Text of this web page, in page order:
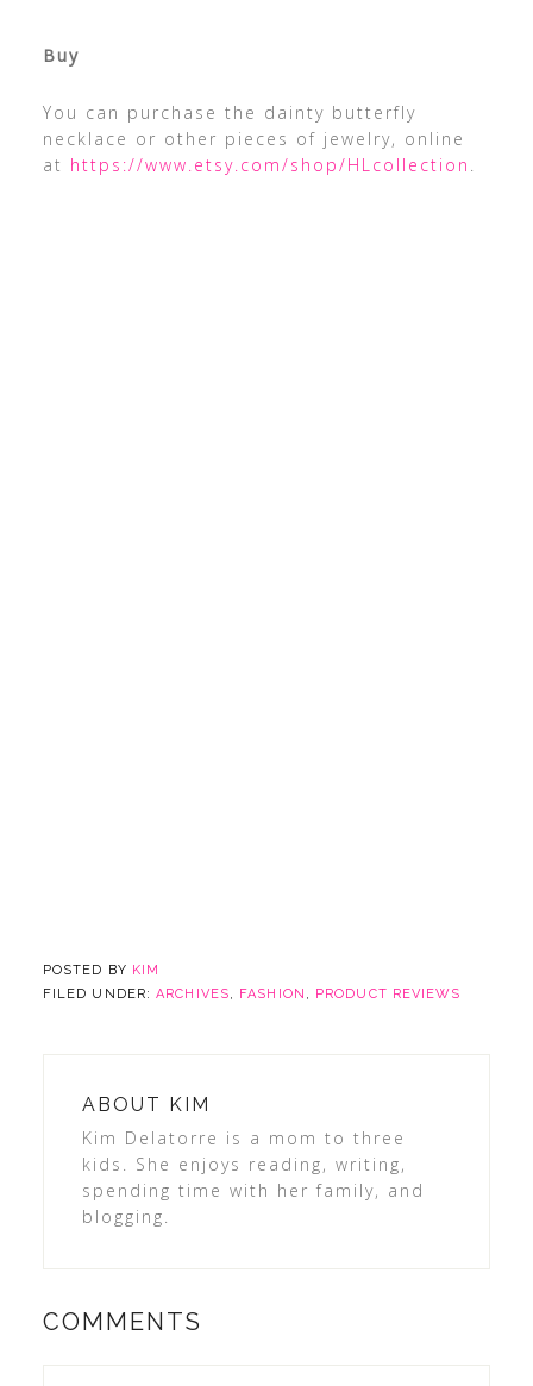
Buy
You can purchase the dainty butterfly
necklace or other pieces of jewelry, online
at https://www.etsy.com/shop/HLcollection .
POSTED BY KIM
FILED UNDER:ARCHIVES, FASHION , PRODUCT REVIEWS
ABOUT KIM
Kim Delatorre is a mom to three
kids. She enjoys reading, writing,
spending time with her family, and
blogging.
COMMENTS